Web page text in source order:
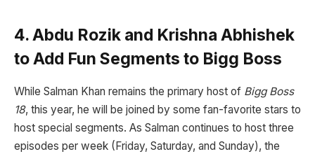
4. Abdu Rozik and Krishna Abhishek
to Add Fun Segments to Bigg Boss
While Salman Khan remains the primary host of Bigg Boss
18, this year, he will be joined by some fan-favorite stars to
host special segments. As Salman continues to host three
episodes per week (Friday, Saturday, and Sunday), the